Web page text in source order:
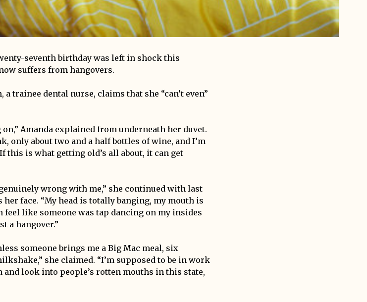
seventh birthday was left in shock this
suffers from hangovers.
trainee dental nurse, claims that she “can’t even”
Amanda explained from underneath her duvet.
only about two and a half bottles of wine, and I’m
this is what getting old’s all about, it can get
wrong with me,” she continued with last
face. “My head is totally banging, my mouth is
feel like someone was tap dancing on my insides
a hangover.”
someone brings me a Big Mac meal, six
she claimed. “I’m supposed to be in work
and look into people’s rotten mouths in this state,